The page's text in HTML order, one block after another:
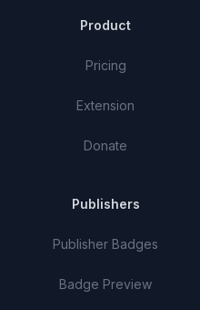
Product
Pricing
Extension
Donate
Publishers
Publisher Badges
Badge Preview